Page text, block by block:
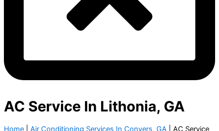
AC Service In Lithonia, GA